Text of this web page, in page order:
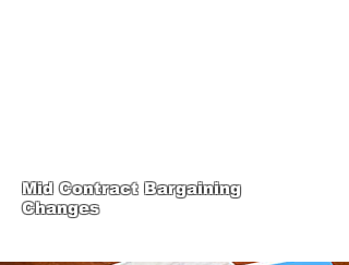
Mid Contract Bargaining
Changes